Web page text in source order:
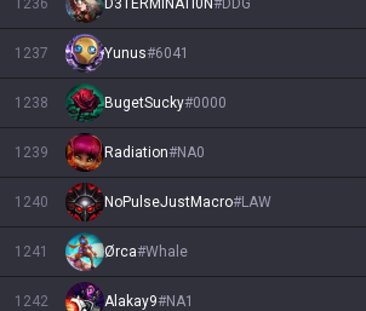
1236 D3TERMINATI0N#DDG
1237 Yunus#6041
1238 BugetSucky#0000
1239 Radiation#NA0
1240 NoPulseJustMacro#LAW
1241 Ørca#Whale
1242 Alakay9#NA1